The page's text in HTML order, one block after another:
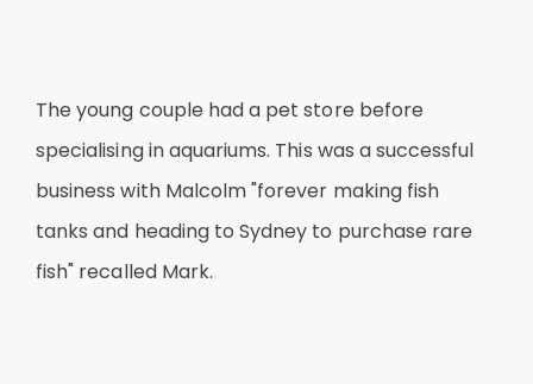
The young couple had a pet store before
specialising in aquariums. This was a successful
business with Malcolm "forever making fish
tanks and heading to Sydney to purchase rare
fish" recalled Mark.